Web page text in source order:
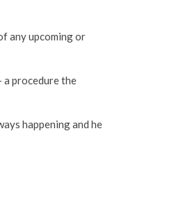
any upcoming or
a procedure the
happening and he